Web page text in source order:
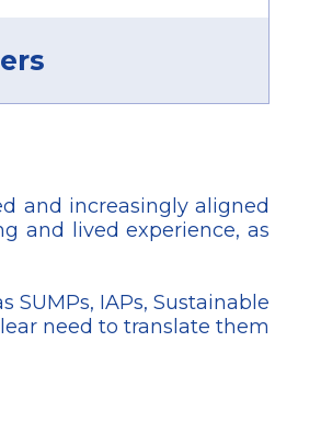
and increasingly aligned
and lived experience, as
IAPs, Sustainable
need to translate them